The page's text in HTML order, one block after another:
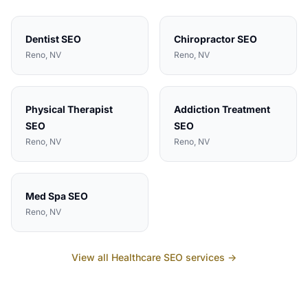
DentistSEO
Reno, NV
ChiropractorSEO
Reno, NV
Physical Therapist
SEO
Reno, NV
Addiction Treatment
SEO
Reno, NV
Med SpaSEO
Reno, NV
View all Healthcare SEO services →